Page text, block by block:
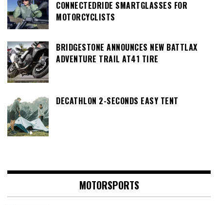
CONNECTEDRIDE SMARTGLASSES FOR
MOTORCYCLISTS
BRIDGESTONE ANNOUNCES NEW BATTLAX
ADVENTURE TRAIL AT41 TIRE
DECATHLON 2-SECONDS EASY TENT
MOTORSPORTS